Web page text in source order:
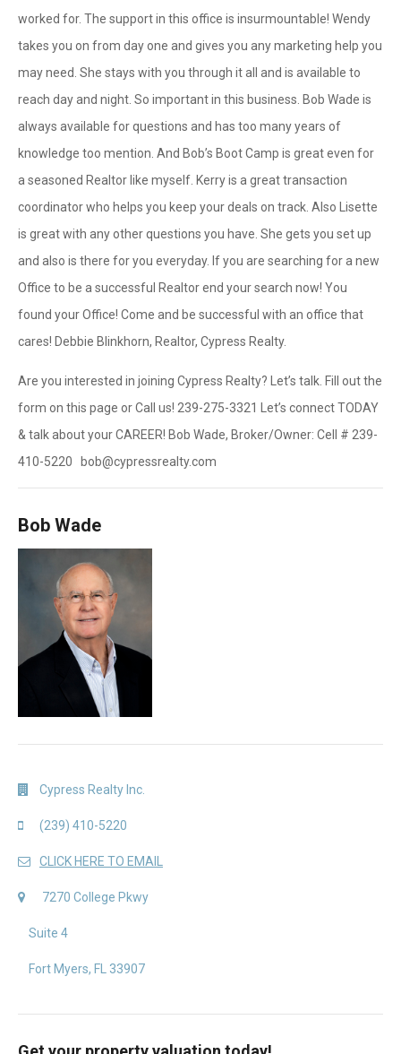
worked for. The support in this office is insurmountable! Wendy
takes you on from day one and gives you any marketing help you
may need. She stays with you through it all and is available to
reach day and night. So important in this business. Bob Wade is
always available for questions and has too many years of
knowledge too mention. And Bob’s Boot Camp is great even for
a seasoned Realtor like myself. Kerry is a great transaction
coordinator who helps you keep your deals on track. Also Lisette
is great with any other questions you have. She gets you set up
and also is there for you everyday. If you are searching for a new
Office to be a successful Realtor end your search now! You
found your Office! Come and be successful with an office that
cares! Debbie Blinkhorn, Realtor, Cypress Realty.
Are you interested in joining Cypress Realty? Let’s talk. Fill out the
form on this page or Call us! 239-275-3321 Let’s connect TODAY
& talk about your CAREER! Bob Wade, Broker/Owner: Cell # 239-
410-5220 bob@cypressrealty.com
Bob Wade
Cypress Realty Inc.
(239) 410-5220
CLICK HERE TO EMAIL
7270 College Pkwy
Suite 4
Fort Myers, FL 33907